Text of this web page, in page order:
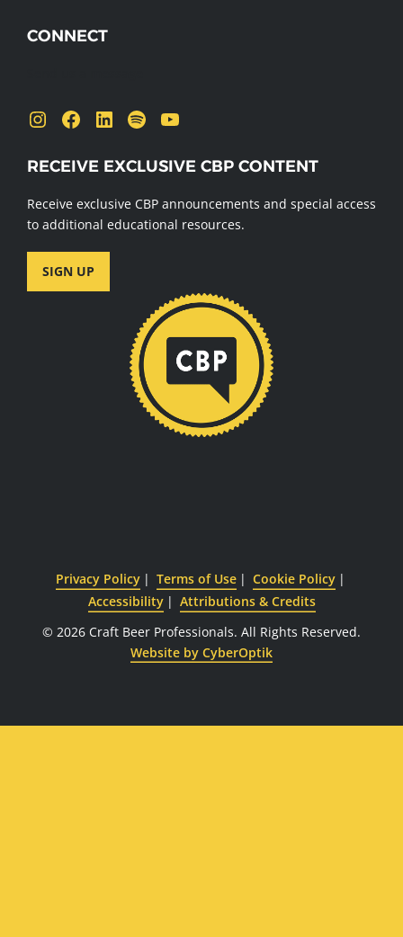
CONNECT
Instagram Facebook LinkedIn Spotify YouTube
RECEIVE EXCLUSIVE CBP CONTENT
Receive exclusive CBP announcements and special access
to additional educational resources.
SIGN UP
Privacy Policy Terms of Use
Cookie Policy
Accessibility
Attributions & Credits
© 2026 Craft Beer Professionals. All Rights Reserved.
Website by CyberOptik